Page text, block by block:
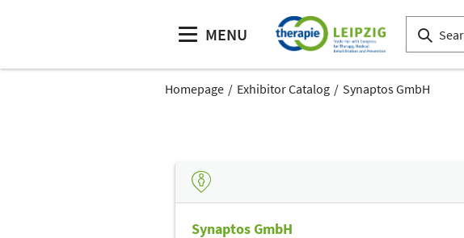
MENU
Homepage Exhibitor Catalog Synaptos GmbH
Synaptos GmbH